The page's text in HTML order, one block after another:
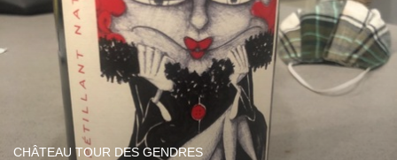
CHÂTEAU TOUR DES GENDRES